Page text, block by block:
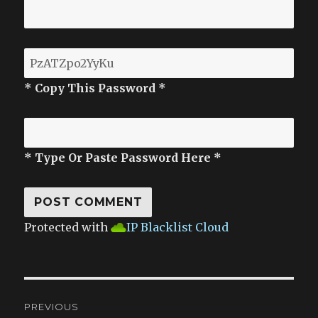
* Copy This Password *
* Type Or Paste Password Here *
Protected with IP Blacklist Cloud
PREVIOUS